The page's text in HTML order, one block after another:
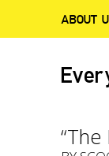
ABOUT